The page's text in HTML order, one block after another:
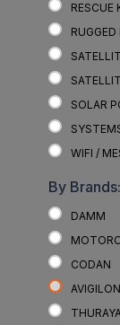
RESCUE
RUGGED
SOLAR
WIFI /
By Brands:
DAMM
CODAN
AVIGILON